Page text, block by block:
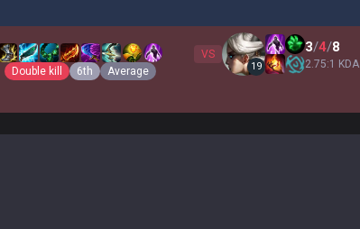
Double kill 6th Average
VS
19
3/4/8
2.75:1 KDA